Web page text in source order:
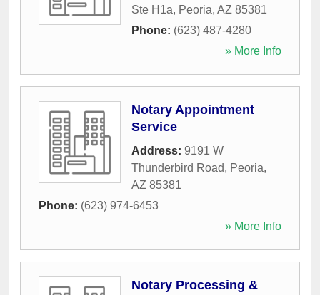
Ste H1a, Peoria, AZ 85381
Phone: (623) 487-4280
» More Info
Notary Appointment
Service
Address: 9191 W
Thunderbird Road, Peoria,
AZ 85381
Phone: (623) 974-6453
» More Info
Notary Processing &